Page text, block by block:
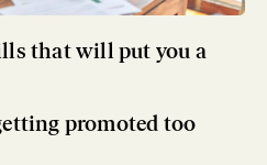
that will put you a
promoted too